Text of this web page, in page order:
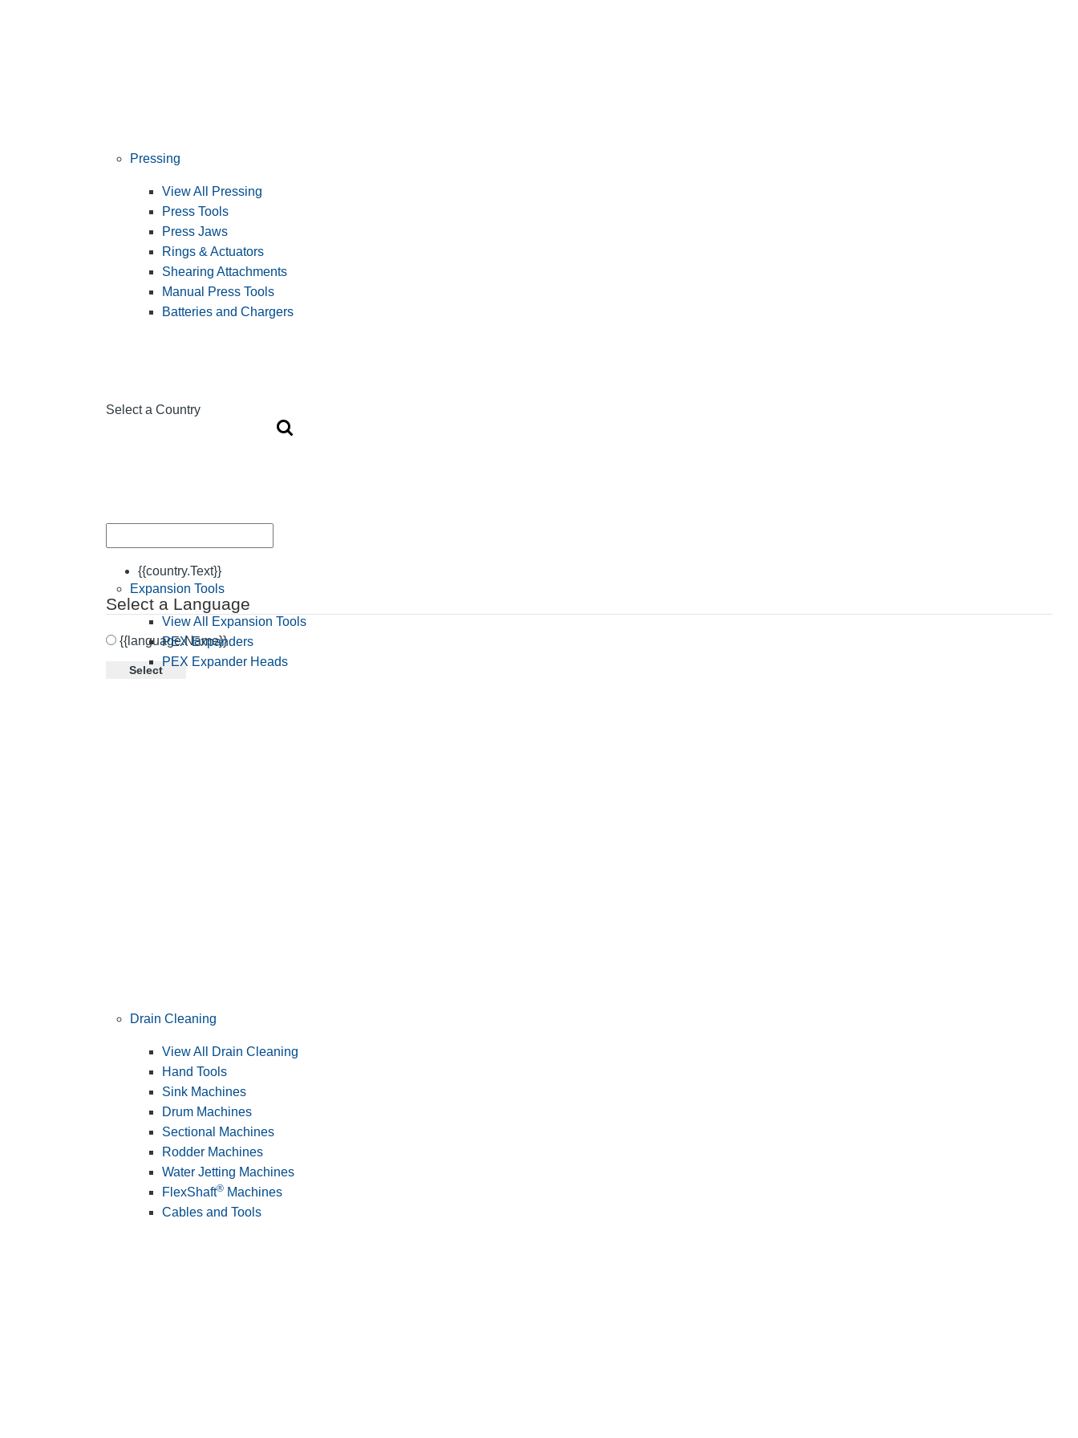
Select a Country
{{country.Text}}
Select a Language
{{language.Name}}
Select
Pressing
View All Pressing
Press Tools
Press Jaws
Rings & Actuators
Shearing Attachments
Manual Press Tools
Batteries and Chargers
Expansion Tools
View All Expansion Tools
PEX Expanders
PEX Expander Heads
Drain Cleaning
View All Drain Cleaning
Hand Tools
Sink Machines
Drum Machines
Sectional Machines
Rodder Machines
Water Jetting Machines
FlexShaft® Machines
Cables and Tools